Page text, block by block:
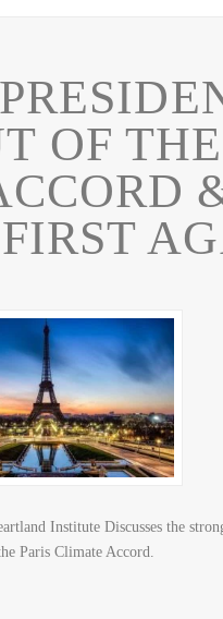
OF
Institute Discusses the
Paris Climate Accord.